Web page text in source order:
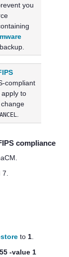
you
compliant
to
change
compliance
7
to 1
-value 1